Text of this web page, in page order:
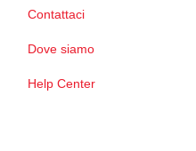
Contattaci
Dove siamo
Help Center